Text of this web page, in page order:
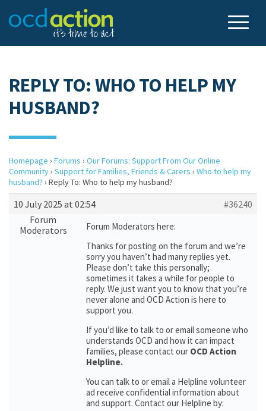
REPLY TO: WHO TO HELP MY
HUSBAND?
Homepage › Forums › Our Forums: Support From Our Online
Community› Support for Families, Friends & Carers › Who to help my
husband? › Reply To: Who to help my husband?
10 July 2025 at 02:54
#36240
Forum
Moderators
Forum Moderators here:
Thanks for posting on the forum and we’re
sorry you haven’t had many replies yet.
Please don’t take this personally;
sometimes it takes a while for people to
reply. We just want you to know that you’re
never alone and OCD Action is here to
support you.
If you’d like to talk to or email someone who
understands OCD and how it can impact
families, please contact our OCD Action
Helpline.
You can talk to or email a Helpline volunteer
ad receive confidential information about
and support. Contact our Helpline by: